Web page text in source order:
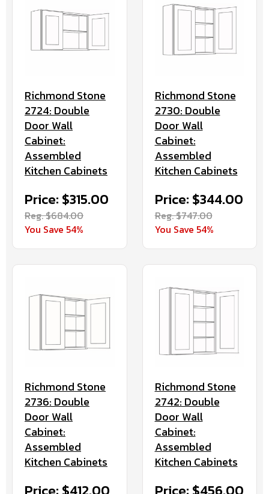
Richmond Stone
2724: Double
Door Wall
Cabinet:
Assembled
Kitchen Cabinets
Price: $315.00
Reg. $684.00
You Save 54%
Richmond Stone
2730: Double
Door Wall
Cabinet:
Assembled
Kitchen Cabinets
Price: $344.00
Reg. $747.00
You Save 54%
Richmond Stone
2736: Double
Door Wall
Cabinet:
Assembled
Kitchen Cabinets
Richmond Stone
2742: Double
Door Wall
Cabinet:
Assembled
Kitchen Cabinets